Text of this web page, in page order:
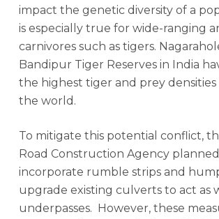
impact the genetic diversity of a
is especially true for wide-ranging
carnivores such as tigers.
Bandipur Tiger Reserves in India
the highest tiger and prey
the world.
To mitigate this potential conflict,
Road Construction Agency
incorporate rumble strips and
upgrade existing culverts to act as
underpasses. However, these